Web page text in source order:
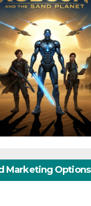
Marketing Options